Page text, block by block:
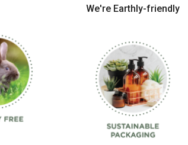
We're Earthly-friendly